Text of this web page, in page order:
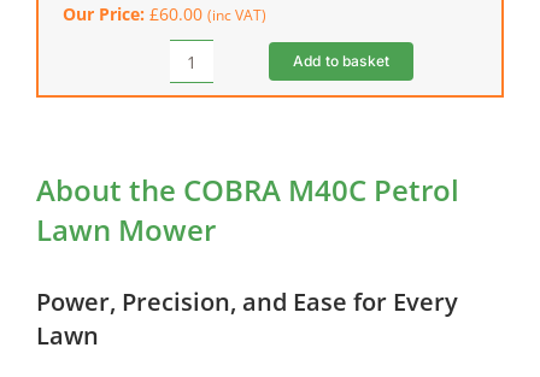
Our Price: £60.00 (inc VAT)
Lawn
Mower
Add to basket
About the COBRA M40C Petrol
Lawn Mower
Power, Precision, and Ease for Every
Lawn